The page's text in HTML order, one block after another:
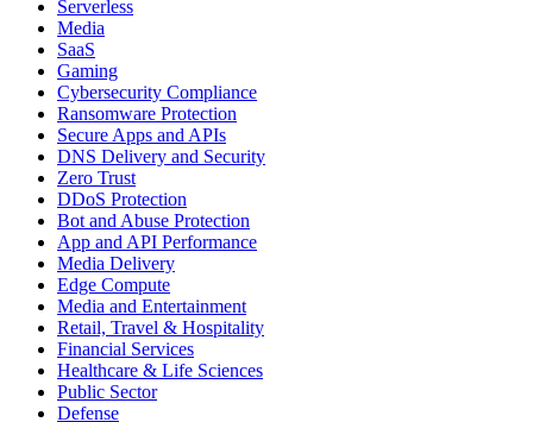
Serverless
Media
SaaS
Gaming
Cybersecurity Compliance
Ransomware Protection
Secure Apps and APIs
DNS Delivery and Security
Zero Trust
DDoS Protection
Bot and Abuse Protection
App and API Performance
Media Delivery
Edge Compute
Media and Entertainment
Retail, Travel & Hospitality
Financial Services
Healthcare & Life Sciences
Public Sector
Defense